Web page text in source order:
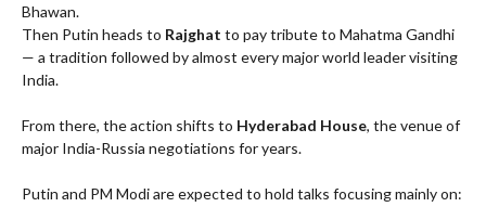
Bhawan.
Then Putin heads to Rajghat to pay tribute to Mahatma Gandhi
— a tradition followed by almost every major world leader visiting
India.
From there, the action shifts to Hyderabad House, the venue of
major India-Russia negotiations for years.
Putin and PM Modi are expected to hold talks focusing mainly on: